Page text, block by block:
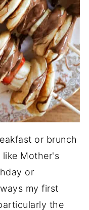
or brunch
like Mother's
or
my first
the